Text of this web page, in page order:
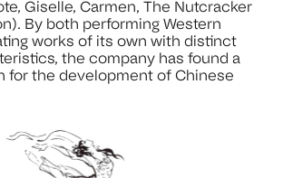
Giselle, Carmen, The Nutcracker
By both performing Western
works of its own with distinct
the company has found a
for the development of Chinese